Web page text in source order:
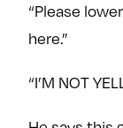
“Please
here.”
“I’M NOT